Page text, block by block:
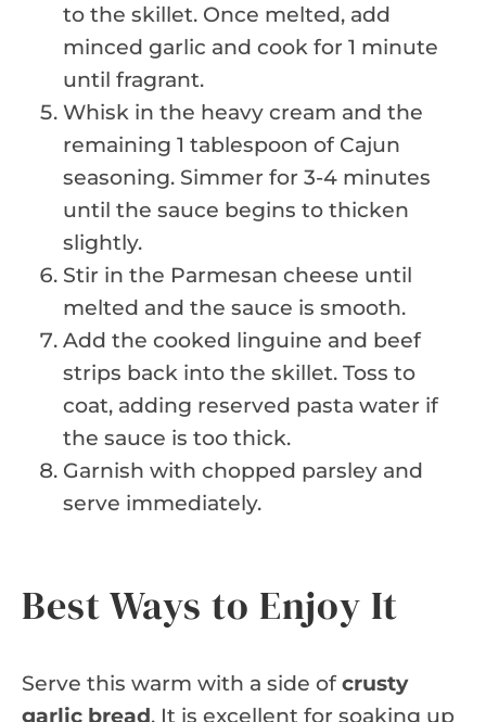
to the skillet. Once melted, add
minced garlic and cook for 1 minute
until fragrant.
Whisk in the heavy cream and the
remaining 1 tablespoon of Cajun
seasoning. Simmer for 3-4 minutes
until the sauce begins to thicken
slightly.
Stir in the Parmesan cheese until
melted and the sauce is smooth.
Add the cooked linguine and beef
strips back into the skillet. Toss to
coat, adding reserved pasta water if
the sauce is too thick.
Garnish with chopped parsley and
serve immediately.
Best Ways to Enjoy It
Serve this warm with a side ofcrusty
garlic bread. It is excellent for soaking up